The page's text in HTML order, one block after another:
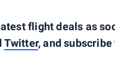
flight deals as
Twitter, and